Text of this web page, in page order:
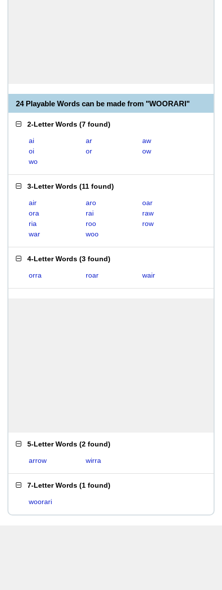
24 Playable Words can be made from "WOORARI"
2-Letter Words (7 found)
ai ar
aw
oi
or
ow
wo
3-Letter Words (11 found)
air aro
oar
ora
rai
raw
ria
roo
row
war
woo
4-Letter Words (3 found)
orra roar wair
5-Letter Words (2 found)
arrow wirra
7-Letter Words (1 found)
woorari